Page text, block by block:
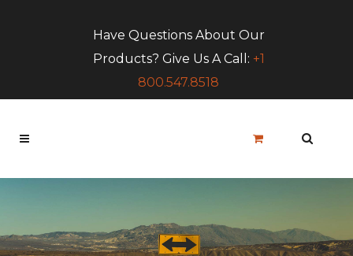
Have Questions About Our
Products? Give Us A Call: +1
800.547.8518